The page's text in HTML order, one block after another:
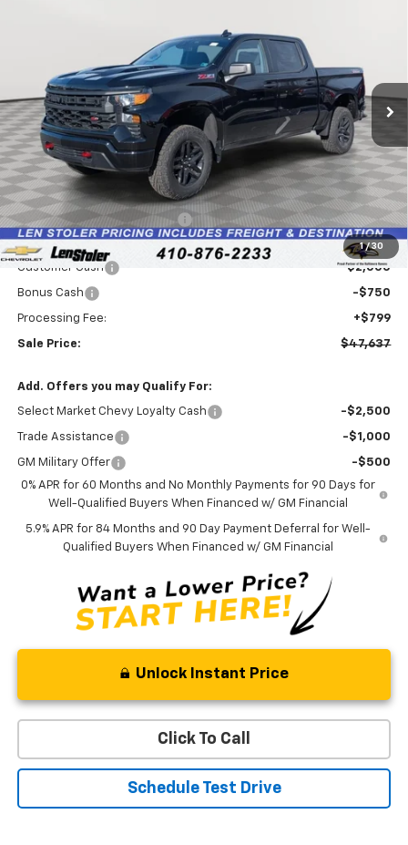
1 / 30
3GCPKCEKXTG198347Stock: V2467Model:CK10543
In Stock Ext. Int.
SAVINGS
$47,637
LEN STOLER PRICE
Less
MSRP: $54,045
Price reduction below MSRP: -$4,457
Internet Price:
$49,588
Customer Cash
-$2,000
Bonus Cash -$750
Processing Fee: +$799
Sale Price: $47,637
Add. Offers you may Qualify For:
Select Market Chevy Loyalty Cash -$2,500
Trade Assistance -$1,000
GM Military Offer
-$500
0% APR for 60 Months and No Monthly Payments for 90 Days for
Well-Qualified Buyers When Financed w/ GM Financial
5.9% APR for 84 Months and 90 Day Payment Deferral for Well-
Qualified Buyers When Financed w/ GM Financial
Unlock Instant Price
Click To Call
Schedule Test Drive